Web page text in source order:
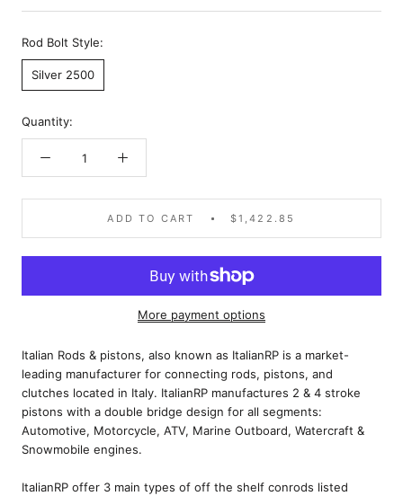
Rod Bolt Style:
Silver 2500
Quantity:
ADD TO CART $1,422.85
More payment options
Italian Rods & pistons, also known as ItalianRP is a market-
leading manufacturer for connecting rods, pistons, and
clutches located in Italy. ItalianRP manufactures 2 & 4 stroke
pistons with a double bridge design for all segments:
Automotive, Motorcycle, ATV, Marine Outboard, Watercraft &
Snowmobile engines.
ItalianRP offer 3 main types of off the shelf conrods listed